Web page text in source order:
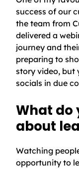
success of our
the team from
delivered a
journey and
preparing to
story video, but
socials in due
What do
about
Watching
opportunity to